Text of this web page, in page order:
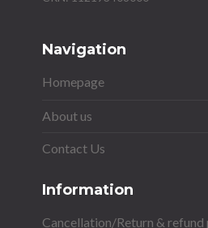
Navigation
Homepage
About us
Contact Us
Information
Cancellation/Return & refund